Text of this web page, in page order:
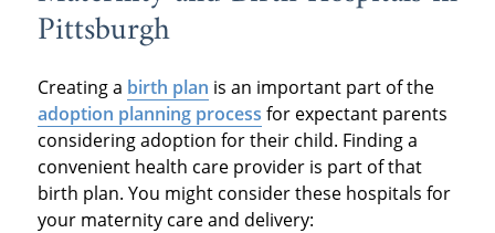
Pittsburgh
Creating a birth plan is an important part of the
adoption planning process for expectant parents
considering adoption for their child. Finding a
convenient health care provider is part of that
birth plan. You might consider these hospitals for
your maternity care and delivery: